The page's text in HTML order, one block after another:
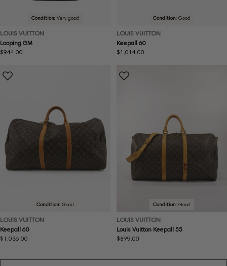
Condition: Very good
LOUIS VUITTON
Looping GM
Regular
$944.00
Condition: Good
LOUIS VUITTON
Keepall 60
Regular
$1,014.00
Condition: Good
LOUIS VUITTON
Keepall 60
Regular
$1,036.00
Condition: Good
LOUIS VUITTON
Louis Vuitton Keepall 55
Regular
$899.00